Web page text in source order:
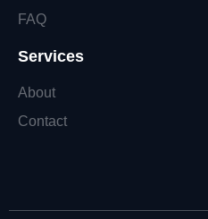
FAQ
Services
About
Contact